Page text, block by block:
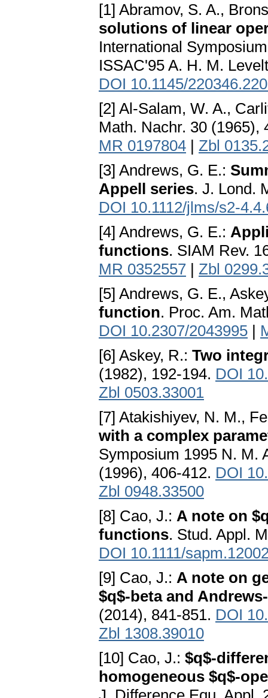
[1] Abramov, S. A.,
solutions of linear
International
ISSAC'95 A. H. M.
DOI 10.1145/
[2] Al-Salam, W. A.,
Math. Nachr. 30 (1965),
MR 0197804 | Zbl
[3] Andrews, G. E.:
Appell series. J. Lond.
DOI 10.1112/jlms/s2-
[4] Andrews, G. E.:
functions. SIAM Rev.
MR 0352557 | Zbl
[5] Andrews, G. E.,
function. Proc. Am.
DOI 10.2307/2043995 |
[6] Askey, R.: Two
(1982), 192-194. DOI
Zbl 0503.33001
[7] Atakishiyev, N. M.,
with a complex
Symposium 1995 N. M.
(1996), 406-412. DOI
Zbl 0948.33500
[8] Cao, J.: A note on
functions. Stud. Appl.
DOI 10.1111/
[9] Cao, J.: A note on
$q$-beta and
(2014), 841-851. DOI
Zbl 1308.39010
[10] Cao, J.: $q$-
homogeneous $q$-